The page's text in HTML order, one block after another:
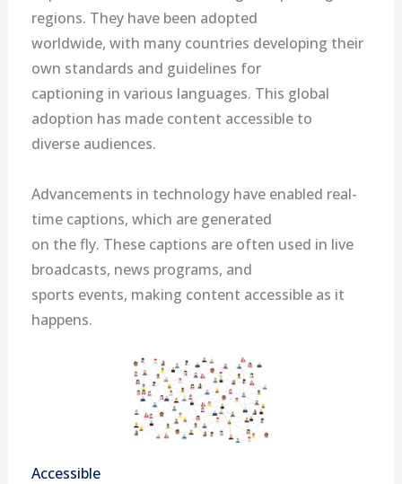
regions. They have been adopted
worldwide, with many countries developing their
own standards and guidelines for
captioning in various languages. This global
adoption has made content accessible to
diverse audiences.
Advancements in technology have enabled real-
time captions, which are generated
on the fly. These captions are often used in live
broadcasts, news programs, and
sports events, making content accessible as it
happens.
Accessible